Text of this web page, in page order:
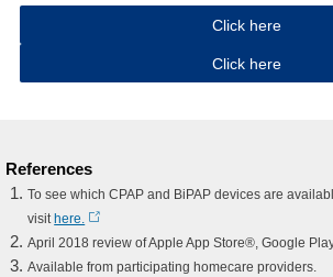
Click here
Click here
References
To see which CPAP and BiPAP devices are
visit here.
April 2018 review of Apple App Store®, Google
Available from participating homecare providers.